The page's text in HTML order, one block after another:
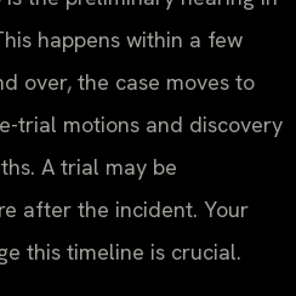
happens within a few
over, the case moves to
trial motions and discovery
A trial may be
after the incident. Your
this timeline is crucial.